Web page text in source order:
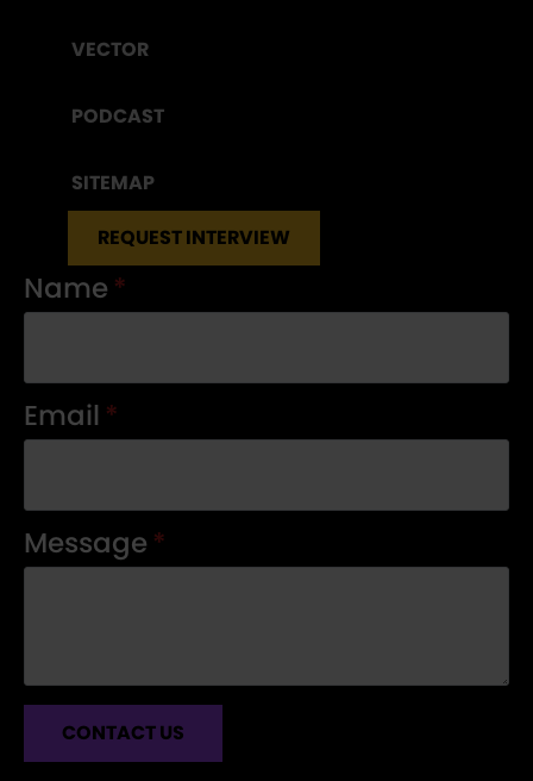
VECTOR
PODCAST
SITEMAP
REQUEST INTERVIEW
Name *
Email *
Message *
CONTACT US